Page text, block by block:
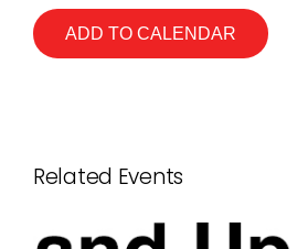
ADD TO CALENDAR
Related Events